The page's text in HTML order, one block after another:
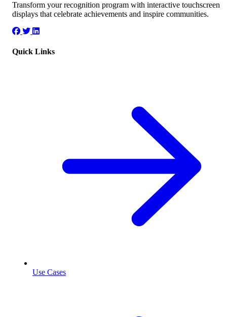
Transform your recognition program with interactive touchscreen
displays that celebrate achievements and inspire communities.
Quick Links
Use Cases